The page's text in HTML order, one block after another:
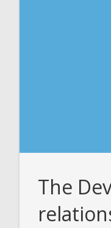
The